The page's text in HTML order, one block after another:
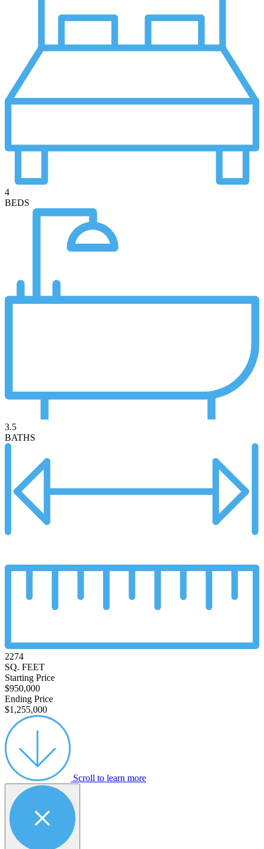
4
BEDS
3.5
BATHS
2274
SQ. FEET
Starting Price
$950,000
Ending Price
$1,255,000
Scroll to learn more